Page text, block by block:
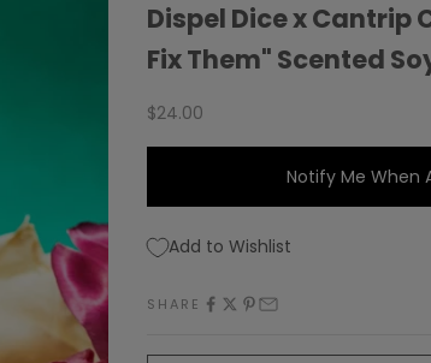
Dispel Dice x Cantrip
Fix Them" Scented
Sale price
$24.00
Notify Me When
Add to Wishlist
SHARE